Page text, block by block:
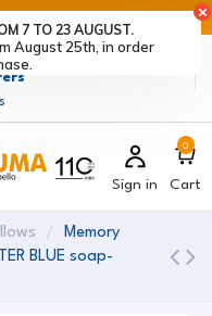
and Bed Frames
Sign in
0
Cart
Memory
BLUE soap-
August 25th, in order
7 TO 23 AUGUST.